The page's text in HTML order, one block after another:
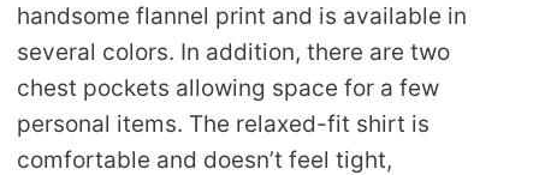
handsome flannel print and is available in
several colors. In addition, there are two
chest pockets allowing space for a few
personal items. The relaxed-fit shirt is
comfortable and doesn’t feel tight,